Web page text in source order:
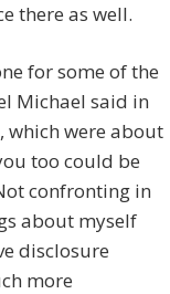
there as well.
for some of the
Michael said in
which were about
too could be
confronting in
about myself
disclosure
more